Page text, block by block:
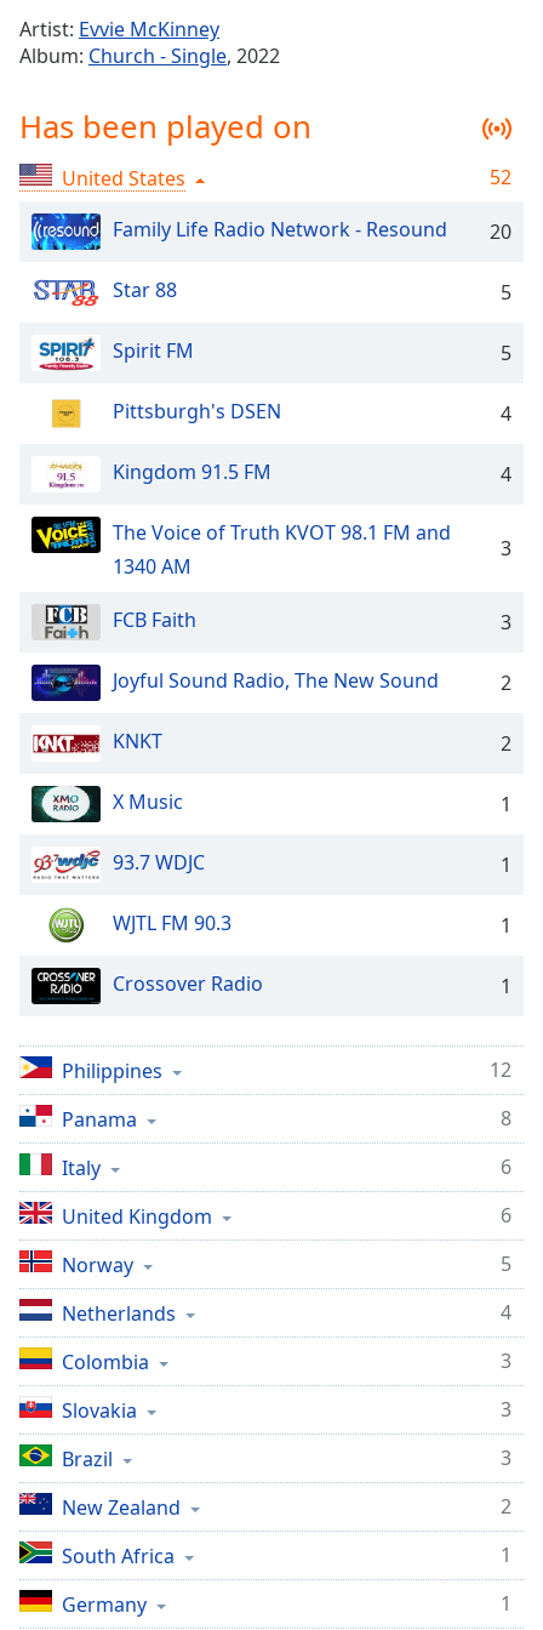
Playback
Rate
Chapters
Chapters
Descriptions
off,
selected
Captions
captions
settings
opens
captions
settings
dialog
captions
selected
Track
Picture-
in-
Fullscreen
This
modal
window.
Beginning
dialog
window.
Escape
will
cancel
and
close
the
window.
Text
Color
Opacity
Text
Background
Color
Artist: Evvie McKinney
Album: Church - Single, 2022
Has been played on
United States
52
Family Life Radio Network - Resound
20
Star 88 5
Spirit FM 5
Pittsburgh's DSEN 4
Kingdom 91.5 FM 4
The Voice of Truth KVOT 98.1 FM and
1340 AM
3
FCB Faith 3
Joyful Sound Radio, The New Sound 2
KNKT 2
X Music 1
93.7 WDJC 1
WJTL FM 90.3 1
Crossover Radio 1
Philippines
12
Panama
8
Italy
6
United Kingdom
6
Norway
5
Netherlands
4
Colombia
3
Slovakia
3
Brazil
3
New Zealand
2
South Africa
1
Germany
1